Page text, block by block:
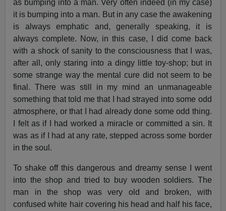
as bumping into a man. Very often indeed (in my case)
it is bumping into a man. But in any case the awakening
is always emphatic and, generally speaking, it is
always complete. Now, in this case, I did come back
with a shock of sanity to the consciousness that I was,
after all, only staring into a dingy little toy-shop; but in
some strange way the mental cure did not seem to be
final. There was still in my mind an unmanageable
something that told me that I had strayed into some odd
atmosphere, or that I had already done some odd thing.
I felt as if I had worked a miracle or committed a sin. It
was as if I had at any rate, stepped across some border
in the soul.
To shake off this dangerous and dreamy sense I went
into the shop and tried to buy wooden soldiers. The
man in the shop was very old and broken, with
confused white hair covering his head and half his face,